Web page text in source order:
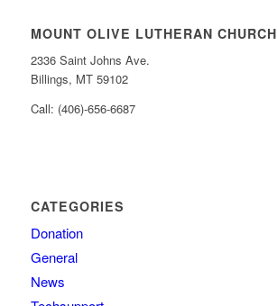
MOUNT OLIVE LUTHERAN CHURCH
2336 Saint Johns Ave.
Billings, MT 59102
Call: (406)-656-6687
CATEGORIES
Donation
General
News